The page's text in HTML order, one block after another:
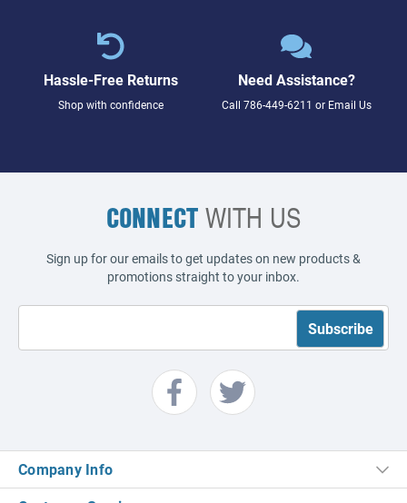
Hassle-Free Returns
Shop with confidence
Need Assistance?
Call 786-449-6211 or Email Us
CONNECTWITH US
Sign up for our emails to get updates on new products &
promotions straight to your inbox.
Company Info